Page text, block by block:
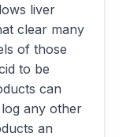
liver
clear many
of those
to be
can
any other
an